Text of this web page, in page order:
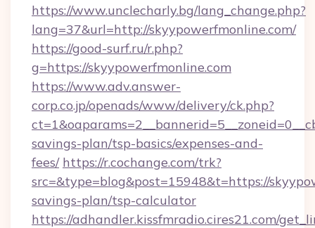
https://www.unclecharly.bg/lang_change.php?
lang=37&url=http://skyypowerfmonline.com/
https://good-surf.ru/r.php?
g=https://skyypowerfmonline.com
https://www.adv.answer-
corp.co.jp/openads/www/delivery/ck.php?
savings-plan/tsp-basics/expenses-and-
fees/ https://r.cochange.com/trk?
src=&type=blog&post=15948&t=https://
savings-plan/tsp-calculator
https://adhandler.kissfmradio.cires21.com/